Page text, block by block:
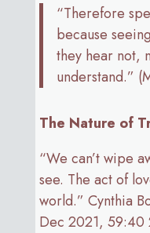
“Therefore
because
they hear not,
understand.”
The Nature of
“We can’t wipe
see. The act of
world.” Cynthia
Dec 2021, 59:40